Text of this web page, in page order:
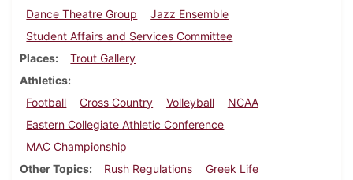
Dance Theatre Group
Jazz Ensemble
Student Affairs and Services Committee
Places
Trout Gallery
Athletics
Football
Cross Country Volleyball
NCAA
Eastern Collegiate Athletic Conference
MAC Championship
Other Topics
Rush Regulations
Greek Life